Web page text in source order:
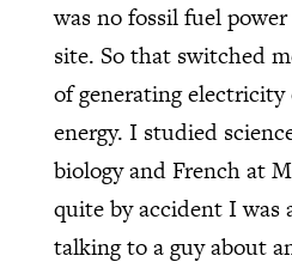
was no fossil fuel
site. So that switched
of generating
energy. I studied
biology and French at
quite by accident I was
talking to a guy about